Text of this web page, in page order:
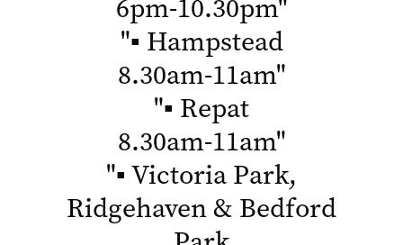
6pm-10.30pm"
"▪ Hampstead
8.30am-11am"
"▪ Repat
8.30am-11am"
"▪ Victoria Park,
Ridgehaven & Bedford